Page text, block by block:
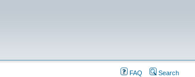
FAQ Search